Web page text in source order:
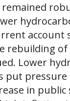
remained
account
rebuilding of
Lower
put pressure
in public